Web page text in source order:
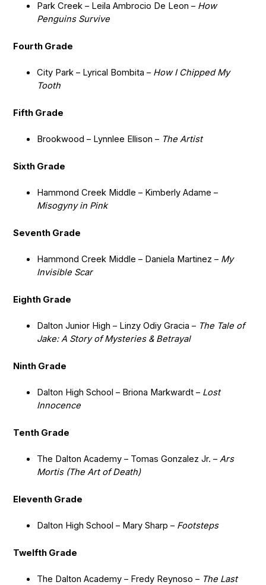
Park Creek – Leila Ambrocio De Leon – How
Penguins Survive
Fourth Grade
City Park – Lyrical Bombita – How I Chipped My
Tooth
Fifth Grade
Brookwood – Lynnlee Ellison – The Artist
Sixth Grade
Hammond Creek Middle – Kimberly Adame –
Misogyny in Pink
Seventh Grade
Hammond Creek Middle – Daniela Martinez – My
Invisible Scar
Eighth Grade
Dalton Junior High – Linzy Odiy Gracia – The Tale of
Jake: A Story of Mysteries & Betrayal
Ninth Grade
Dalton High School – Briona Markwardt – Lost
Innocence
Tenth Grade
The Dalton Academy – Tomas Gonzalez Jr. –Ars
Mortis (The Art of Death)
Eleventh Grade
Dalton High School – Mary Sharp – Footsteps
Twelfth Grade
The Dalton Academy – Fredy Reynoso – The Last